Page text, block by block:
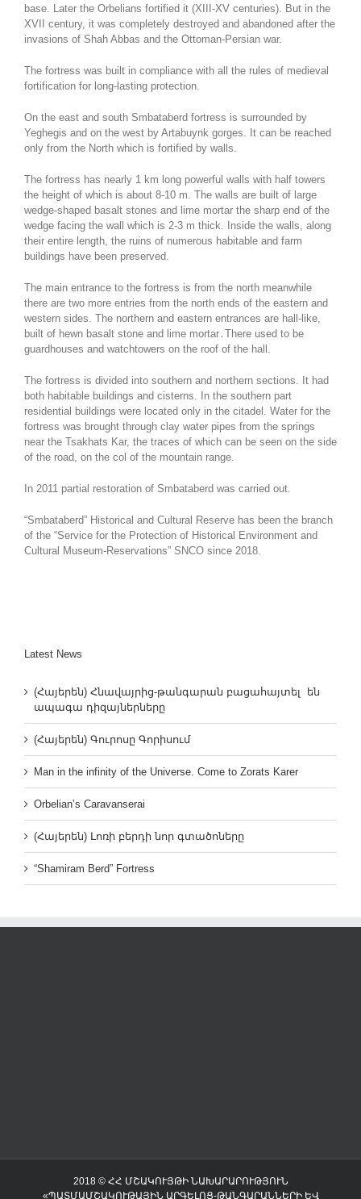
base. Later the Orbelians fortified it (XIII-XV centuries). But in the
XVII century, it was completely destroyed and abandoned after the
invasions of Shah Abbas and the Ottoman-Persian war.
The fortress was built in compliance with all the rules of medieval
fortification for long-lasting protection.
On the east and south Smbataberd fortress is surrounded by
Yeghegis and on the west by Artabuynk gorges. It can be reached
only from the North which is fortified by walls.
The fortress has nearly 1 km long powerful walls with half towers
the height of which is about 8-10 m. The walls are built of large
wedge-shaped basalt stones and lime mortar the sharp end of the
wedge facing the wall which is 2-3 m thick. Inside the walls, along
their entire length, the ruins of numerous habitable and farm
buildings have been preserved.
The main entrance to the fortress is from the north meanwhile
there are two more entries from the north ends of the eastern and
western sides. The northern and eastern entrances are hall-like,
built of hewn basalt stone and lime mortar․There used to be
guardhouses and watchtowers on the roof of the hall.
The fortress is divided into southern and northern sections. It had
both habitable buildings and cisterns. In the southern part
residential buildings were located only in the citadel. Water for the
fortress was brought through clay water pipes from the springs
near the Tsakhats Kar, the traces of which can be seen on the side
of the road, on the col of the mountain range.
In 2011 partial restoration of Smbataberd was carried out.
“Smbataberd” Historical and Cultural Reserve has been the branch
of the “Service for the Protection of Historical Environment and
Cultural Museum-Reservations” SNCO since 2018.
Latest News
(Հայերեն) Հնավայրից-թանգարան բացահայտել են
ապագա դիզայներները
(Հայերեն) Գուրոսը Գորիսում
Man in the infinity of the Universe. Come to Zorats Karer
Orbelian’s Caravanserai
(Հայերեն) Լոռի բերդի նոր գտածոները
“Shamiram Berd” Fortress
2018 © ՀՀ ՄՇԱԿՈՒՅԹԻ ՆԱԽԱՐԱՐՈՒԹՅՈՒՆ
«ՊԱՏՄԱՄՇԱԿՈՒԹԱՅԻՆ ԱՐԳԵԼՈՑ-ԹԱՆԳԱՐԱՆՆԵՐԻ ԵՎ